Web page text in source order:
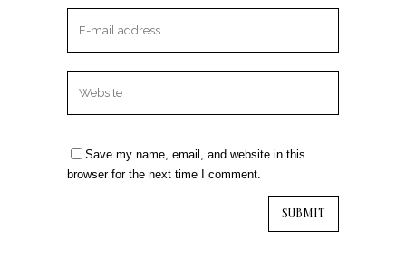
Save my name, email, and website in this
browser for the next time I comment.